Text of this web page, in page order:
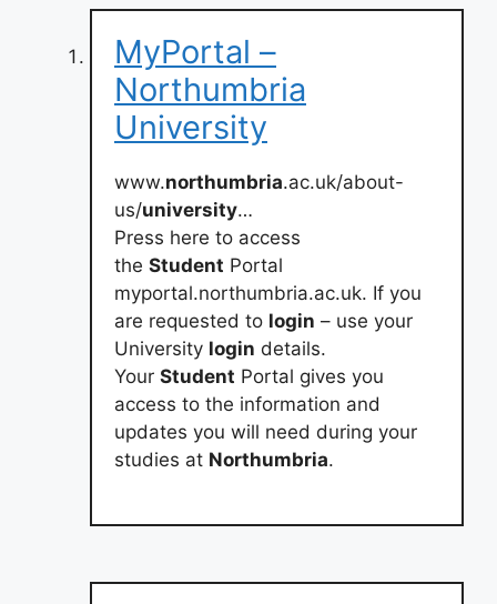
MyPortal –
Northumbria
University
www.northumbria.ac.uk/about-
us/university…
Press here to access
the Student Portal
myportal.northumbria.ac.uk. If you
are requested to login – use your
University login details.
Your Student Portal gives you
access to the information and
updates you will need during your
studies at Northumbria.